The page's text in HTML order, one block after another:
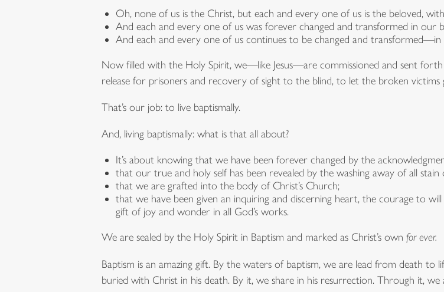
Oh, none of us is the Christ, but each and every one of us is the beloved,
And each and every one of us was forever changed and transformed in our
And each and every one of us continues to be changed and
Now filled with the Holy Spirit, we—like Jesus—are commissioned and sent
release for prisoners and recovery of sight to the blind, to let the broken
That’s our job: to live baptismally.
And, living baptismally: what is that all about?
It’s about knowing that we have been forever changed by the
that our true and holy self has been revealed by the washing away of all stain
that we are grafted into the body of Christ’s Church;
that we have been given an inquiring and discerning heart, the courage to
gift of joy and wonder in all God’s works.
We are sealed by the Holy Spirit in Baptism and marked as Christ’s own for ever.
Baptism is an amazing gift. By the waters of baptism, we are lead from death to
buried with Christ in his death. By it, we share in his resurrection. Through it,